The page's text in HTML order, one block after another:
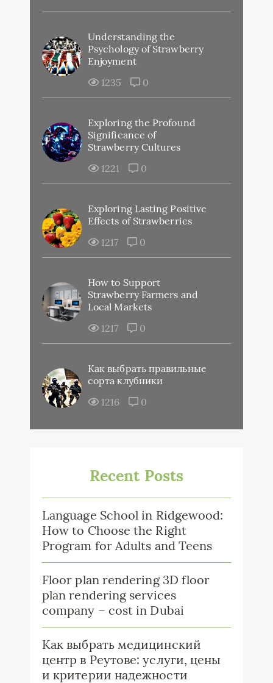
Understanding the
Psychology of Strawberry
Enjoyment
1235
0
Exploring the Profound
Significance of
Strawberry Cultures
1221
0
Exploring Lasting Positive
Effects of Strawberries
1217
0
How to Support
Strawberry Farmers and
Local Markets
1217
0
Как выбрать правильные
сорта клубники
1216
0
Recent Posts
Language School in Ridgewood:
How to Choose the Right
Program for Adults and Teens
Floor plan rendering 3D floor
plan rendering services
company – cost in Dubai
Как выбрать медицинский
центр в Реутове: услуги, цены
и критерии надежности